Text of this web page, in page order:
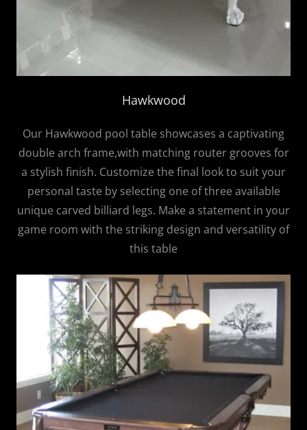
Hawkwood
Our Hawkwood pool table showcases a captivating
double arch frame,with matching router grooves for
a stylish finish. Customize the final look to suit your
personal taste by selecting one of three available
unique carved billiard legs. Make a statement in your
game room with the striking design and versatility of
this table